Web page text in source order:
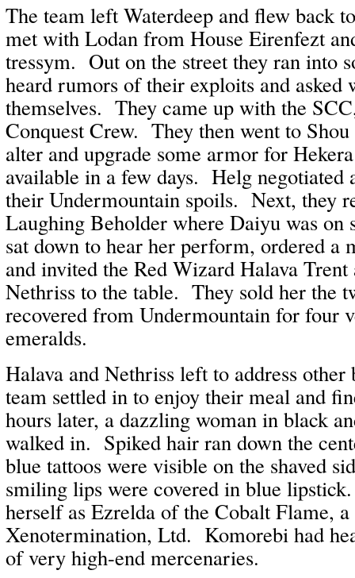
The team left Waterdeep and flew back
met with Lodan from House Eirenfezt
tressym. Out on the street they ran into
heard rumors of their exploits and asked
themselves. They came up with the
Conquest Crew. They then went to
alter and upgrade some armor for
available in a few days. Helg negotiated
their Undermountain spoils. Next, they
Laughing Beholder where Daiyu was on
sat down to hear her perform, ordered a
and invited the Red Wizard Halava Trent
Nethriss to the table. They sold her the
recovered from Undermountain for four
emeralds.
Halava and Nethriss left to address other
team settled in to enjoy their meal and
hours later, a dazzling woman in black
walked in. Spiked hair ran down the
blue tattoos were visible on the shaved
smiling lips were covered in blue
herself as Ezrelda of the Cobalt Flame,
Xenotermination, Ltd. Komorebi had
of very high-end mercenaries.